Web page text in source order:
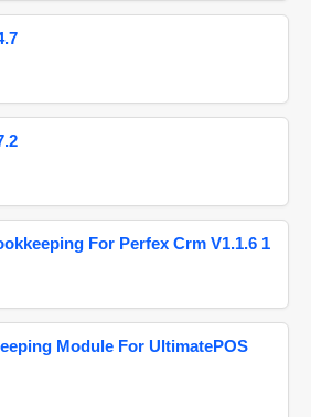
For Perfex Crm V1.1.6 1
Module For UltimatePOS